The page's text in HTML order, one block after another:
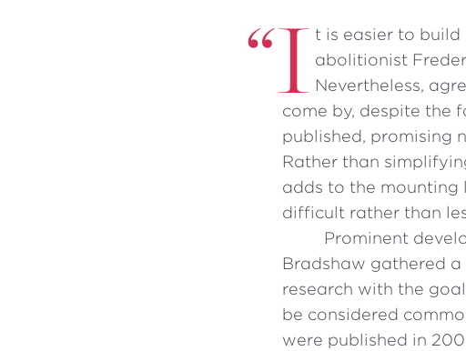
“I t is easier to build
abolitionist
Nevertheless,
come by, despite the
published, promising
Rather than
adds to the mounting
difficult rather than
Prominent
Bradshaw gathered
research with the
be considered
were published in